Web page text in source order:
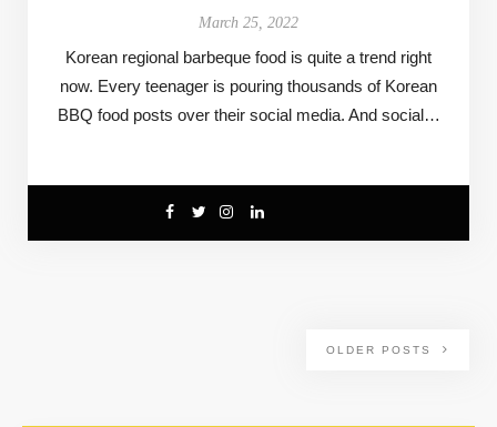
March 25, 2022
Korean regional barbeque food is quite a trend right
now. Every teenager is pouring thousands of Korean
BBQ food posts over their social media. And social…
OLDER POSTS